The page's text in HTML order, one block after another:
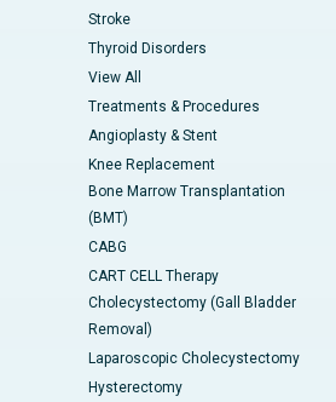
Stroke
Thyroid Disorders
View All
Treatments & Procedures
Angioplasty & Stent
Knee Replacement
Bone Marrow Transplantation
(BMT)
CABG
CART CELL Therapy
Cholecystectomy (Gall Bladder
Removal)
Laparoscopic Cholecystectomy
Hysterectomy